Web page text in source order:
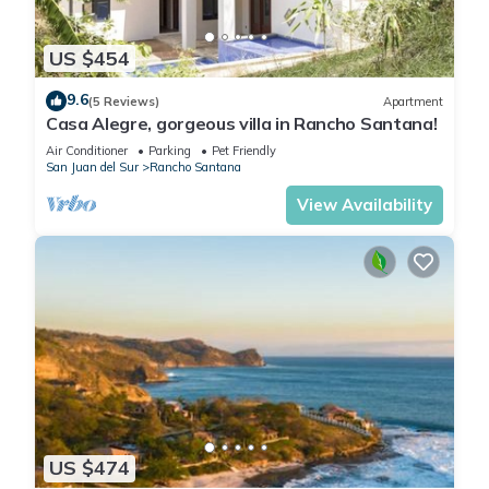
• Airport shuttle service from MGA, LIR and anywhere within
Nicaragua and Costa Rica
• Rental cars from the airport OR delivered to your villa
• Surfboard and beach chair rentals
• And much more!
Book now and take advantage of our luxury services!
MUST DO ACTIVITIES:
• Visit one of the many local beaches/surf spots (Playa
• Fish at The Bay of Gigante
• Visit the vibrant town of Granada
• A night out in San Juan
• See the volcanoes of Lake Nicaragua
And for the golfers out there, test your skills at Nicaragua’s
premier golf course at Guacalito, 11 miles down the road!
IMPORTANT: Your concierge will be on call during regular
US $454
9.6(5 Reviews) Apartment
Casa Alegre, gorgeous villa in Rancho Santana!
Air Conditioner Parking
Pet Friendly
San Juan del Sur
Rancho Santana
View Availability
US $474